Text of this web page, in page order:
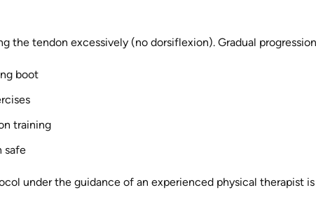
the tendon excessively (no dorsiflexion). Gradual
boot
training
safe
under the guidance of an experienced physical therapist